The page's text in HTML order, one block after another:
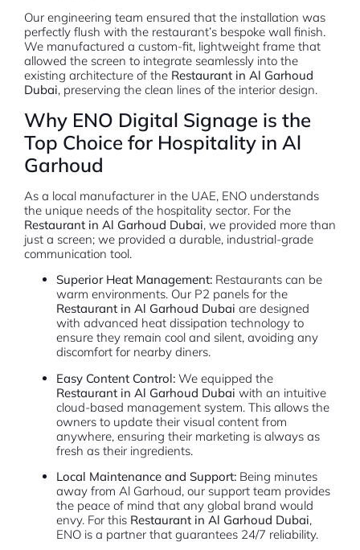
Our engineering team ensured that the installation was
perfectly flush with the restaurant’s bespoke wall finish.
We manufactured a custom-fit, lightweight frame that
allowed the screen to integrate seamlessly into the
existing architecture of the Restaurant in Al Garhoud
Dubai, preserving the clean lines of the interior design.
Why ENO Digital Signage is the
Top Choice for Hospitality in Al
Garhoud
As a local manufacturer in the UAE, ENO understands
the unique needs of the hospitality sector. For the
Restaurant in Al Garhoud Dubai, we provided more than
just a screen; we provided a durable, industrial-grade
communication tool.
Superior Heat Management: Restaurants can be
warm environments. Our P2 panels for the
Restaurant in Al Garhoud Dubai are designed
with advanced heat dissipation technology to
ensure they remain cool and silent, avoiding any
discomfort for nearby diners.
Easy Content Control: We equipped the
Restaurant in Al Garhoud Dubai with an intuitive
cloud-based management system. This allows the
owners to update their visual content from
anywhere, ensuring their marketing is always as
fresh as their ingredients.
Local Maintenance and Support: Being minutes
away from Al Garhoud, our support team provides
the peace of mind that any global brand would
envy. For this Restaurant in Al Garhoud Dubai,
ENO is a partner that guarantees 24/7 reliability.